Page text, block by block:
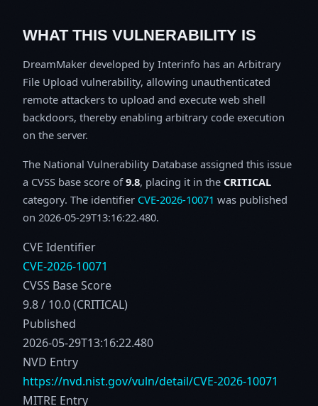
WHAT THIS VULNERABILITY IS
DreamMaker developed by Interinfo has an Arbitrary
File Upload vulnerability, allowing unauthenticated
remote attackers to upload and execute web shell
backdoors, thereby enabling arbitrary code execution
on the server.
The National Vulnerability Database assigned this issue
a CVSS base score of9.8, placing it in the CRITICAL
category. The identifier CVE-2026-10071 was published
on 2026-05-29T13:16:22.480.
CVE Identifier
CVE-2026-10071
CVSS Base Score
9.8 / 10.0 (CRITICAL)
Published
2026-05-29T13:16:22.480
NVD Entry
https://nvd.nist.gov/vuln/detail/CVE-2026-10071
MITRE Entry